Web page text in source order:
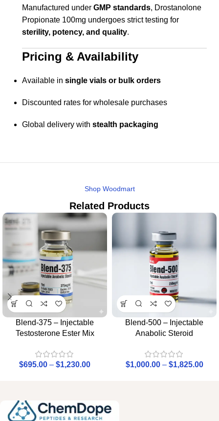
Manufactured under GMP standards, Drostanolone
Propionate 100mg undergoes strict testing for
sterility, potency, and quality.
Pricing & Availability
Available in single vials or bulk orders
Discounted rates for wholesale purchases
Global delivery with stealth packaging
Shop Woodmart
Related Products
Blend-375 – Injectable
Testosterone Ester Mix
$695.00 – $1,230.00
Blend-500 – Injectable
Anabolic Steroid
$1,000.00 – $1,825.00